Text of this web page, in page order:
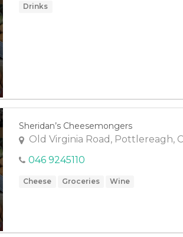
Drinks
Sheridan’s Cheesemongers
Old Virginia Road, Pottlereagh,
046 9245110
Cheese Groceries Wine